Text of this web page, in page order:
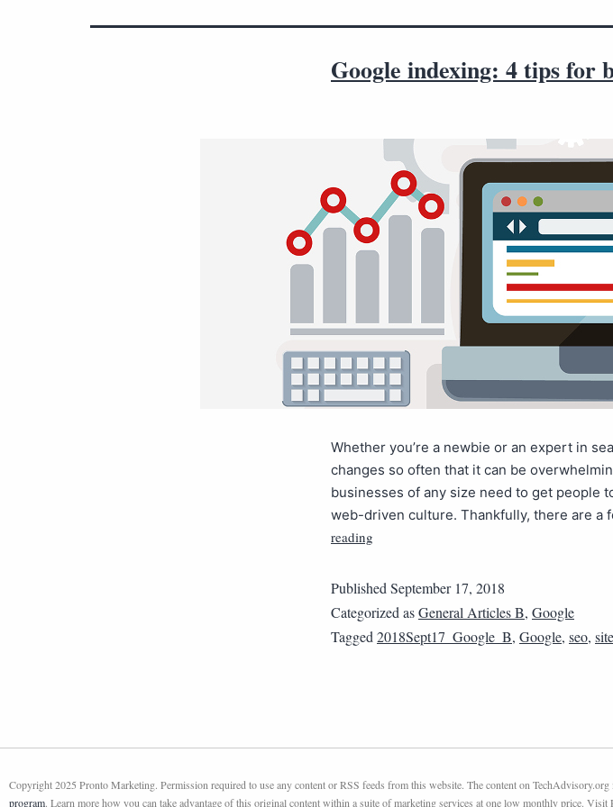
Google indexing: 4 tips for
Whether you’re a newbie or an expert in
changes so often that it can be
businesses of any size need to get people
web-driven culture. Thankfully, there are
reading
Published September 17, 2018
Categorized asGeneral Articles B, Google
Tagged 2018Sept17_Google_B, Google, seo,
Copyright 2025 Pronto Marketing. Permission required to use any content or RSS feeds from this website. The content on
program. Learn more how you can take advantage of this original content within a suite of marketing services at one low monthly price. Visit